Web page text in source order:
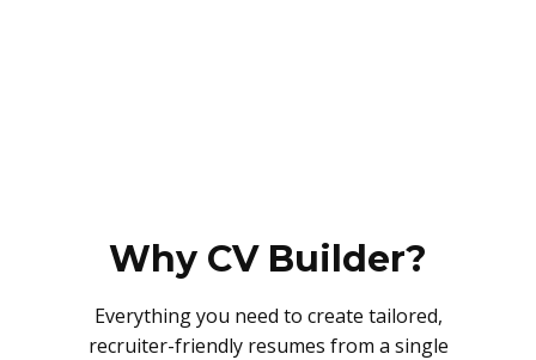
Why CV Builder?
Everything you need to create tailored,
recruiter-friendly resumes from a single